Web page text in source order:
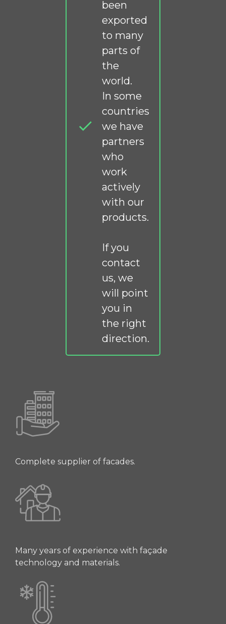
been
exported
to many
parts of
the
world.
In some
countries
we have
partners
who
work
actively
with our
products.
If you
contact
us, we
will point
you in
the right
direction.
Complete supplier of facades.
Many years of experience with façade
technology and materials.